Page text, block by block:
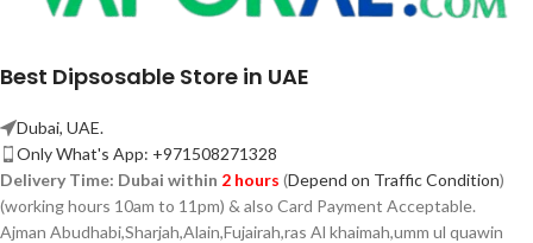
Best Dipsosable Store in UAE
Dubai, UAE.
Only What's App: +971508271328
Delivery Time: Dubai within 2 hours (Depend on Traffic Condition)
(working hours 10am to 11pm) & also Card Payment Acceptable.
Ajman Abudhabi,Sharjah,Alain,Fujairah,ras Al khaimah,umm ul quawin